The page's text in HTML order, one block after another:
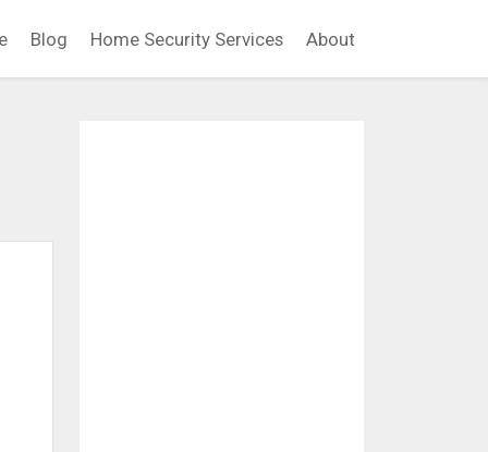
Blog Home Security Services About